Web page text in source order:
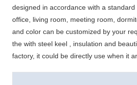
designed in accordance with a
office, living room, meeting room,
and color can be customized by your
the with steel keel , insulation and
factory, it could be directly use when it